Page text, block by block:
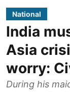
National
India
Asia
worry:
During his